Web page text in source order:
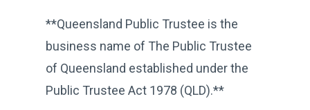
**Queensland Public Trustee is the
business name of The Public Trustee
of Queensland established under the
Public Trustee Act 1978 (QLD).**